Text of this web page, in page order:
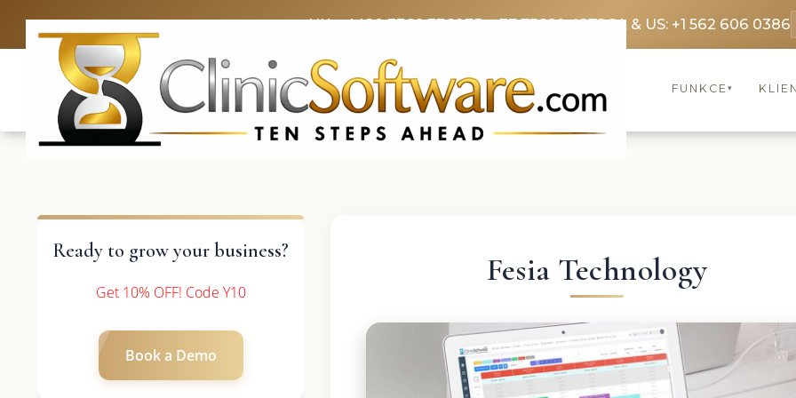
UK: +4420 3369 3369FR: +33 75690 4272CA & US: +1 562 606 0386
FUNKCE ▾
Ready to grow your business?
Get 10% OFF! Code Y10
Book a Demo
Fesia Technology